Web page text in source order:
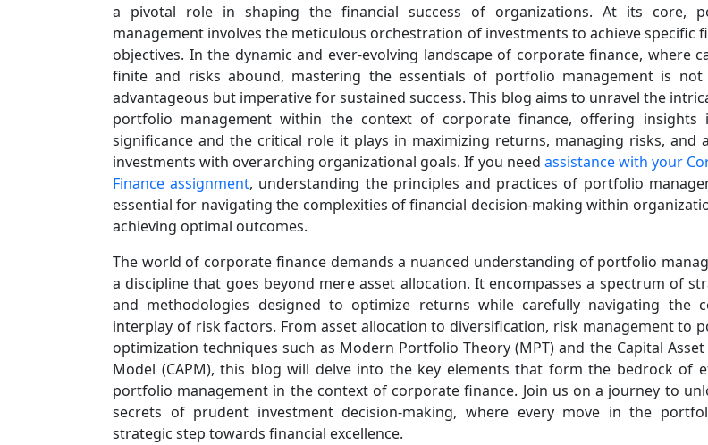
a pivotal role in shaping the financial success of organizations. At its core,
management involves the meticulous orchestration of investments to achieve specific
objectives. In the dynamic and ever-evolving landscape of corporate finance, where
finite and risks abound, mastering the essentials of portfolio management is not
advantageous but imperative for sustained success. This blog aims to unravel the
portfolio management within the context of corporate finance, offering insights
significance and the critical role it plays in maximizing returns, managing risks, and
investments with overarching organizational goals. If you need assistance with your
Finance assignment, understanding the principles and practices of portfolio
essential for navigating the complexities of financial decision-making within
achieving optimal outcomes.
The world of corporate finance demands a nuanced understanding of portfolio
a discipline that goes beyond mere asset allocation. It encompasses a spectrum of
and methodologies designed to optimize returns while carefully navigating the
interplay of risk factors. From asset allocation to diversification, risk management to
optimization techniques such as Modern Portfolio Theory (MPT) and the Capital Asset
Model (CAPM), this blog will delve into the key elements that form the bedrock of
portfolio management in the context of corporate finance. Join us on a journey to
secrets of prudent investment decision-making, where every move in the
strategic step towards financial excellence.